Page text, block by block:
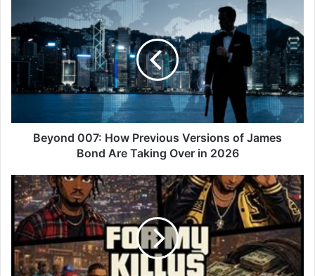
Previous
Versions
of
James
Are
Taking
2026
Beyond 007: How Previous Versions of James
Bond Are Taking Over in 2026
Yaw
Tog
For
My
Killys
Ft